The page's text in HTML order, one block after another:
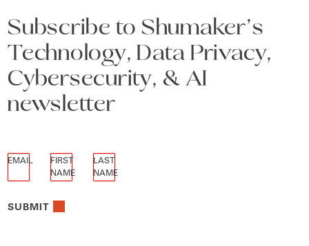
Subscribe to Shumaker’s
Technology, Data Privacy,
Cybersecurity, & AI
newsletter
EMAIL
FIRST
NAME
LAST
NAME
SUBMIT